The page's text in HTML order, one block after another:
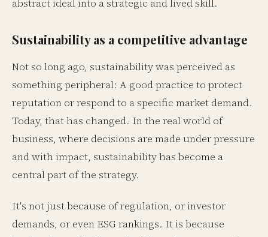
abstract ideal into a strategic and lived skill.
Sustainability as a competitive advantage
Not so long ago, sustainability was perceived as
something peripheral: A good practice to protect
reputation or respond to a specific market demand.
Today, that has changed. In the real world of
business, where decisions are made under pressure
and with impact, sustainability has become a
central part of the strategy.
It's not just because of regulation, or investor
demands, or even ESG rankings. It is because